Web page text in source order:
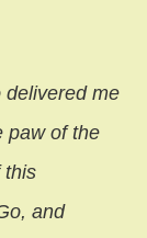
me
paw of the
this
and